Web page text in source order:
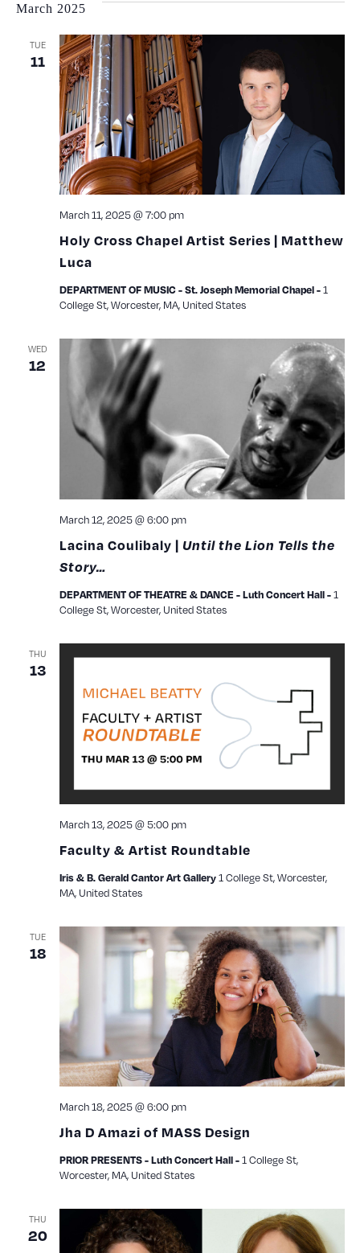
March 2025
TUE
11
Holy Cross Chapel Artist Series | Matthew
Luca
March 11, 2025 @ 7:00 pm
DEPARTMENT OF MUSIC - St. Joseph Memorial Chapel -1
College St, Worcester, MA, United States
WED
12
Lacina Coulibaly | Until the Lion Tells the
Story…
March 12, 2025 @ 6:00 pm
DEPARTMENT OF THEATRE & DANCE - Luth Concert Hall -1
College St, Worcester, United States
THU
13
Faculty & Artist Roundtable
March 13, 2025 @ 5:00 pm
Iris & B. Gerald Cantor Art Gallery1 College St, Worcester,
MA, United States
TUE
18
Jha D Amazi of MASS Design
March 18, 2025 @ 6:00 pm
PRIOR PRESENTS - Luth Concert Hall -1 College St,
Worcester, MA, United States
THU
20